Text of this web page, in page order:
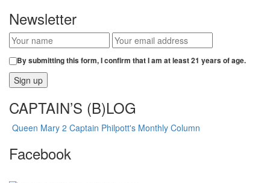
Newsletter
By submitting this form, I confirm that I am at least 21 years of age.
CAPTAIN’S (B)LOG
Queen Mary 2 Captain Philpott's Monthly Column
Facebook